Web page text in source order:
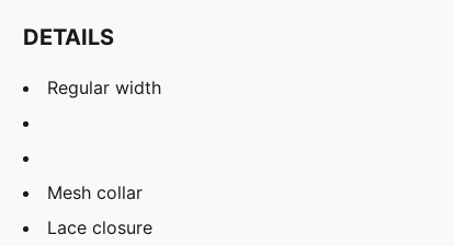
DETAILS
Regular width
Mesh collar
Lace closure